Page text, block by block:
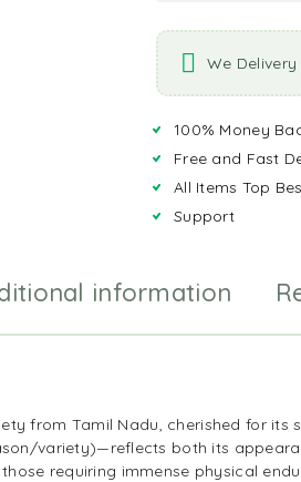
We
100% Money
Free and Fast
All Items Top
Support
information
from Tamil Nadu, cherished for its
variety)—reflects both its
requiring immense physical